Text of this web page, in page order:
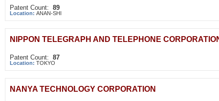
Patent Count: 89
Location: ANAN-SHI
NIPPON TELEGRAPH AND TELEPHONE
Patent Count: 87
Location: TOKYO
NANYA TECHNOLOGY CORPORATION